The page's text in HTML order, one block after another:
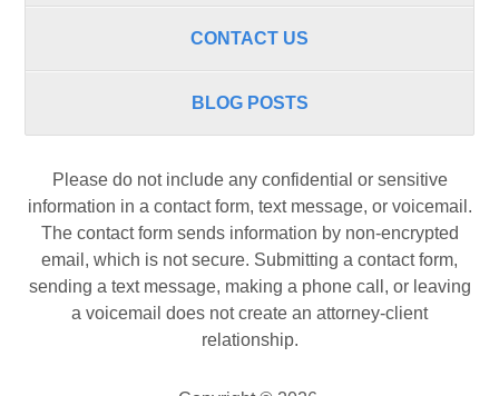
CONTACT US
BLOG POSTS
Please do not include any confidential or sensitive
information in a contact form, text message, or voicemail.
The contact form sends information by non-encrypted
email, which is not secure. Submitting a contact form,
sending a text message, making a phone call, or leaving
a voicemail does not create an attorney-client
relationship.